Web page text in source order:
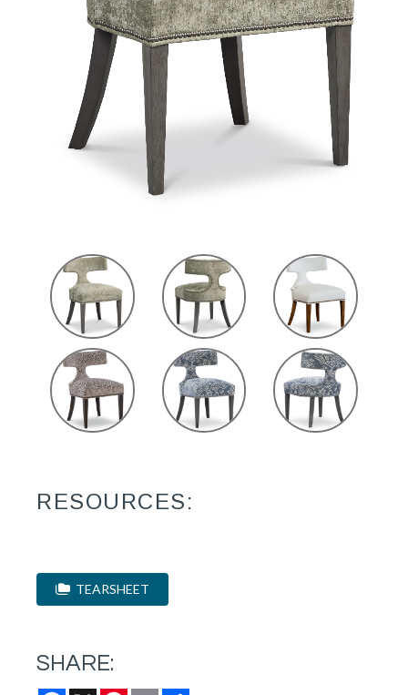
RESOURCES:
TEARSHEET
SHARE: